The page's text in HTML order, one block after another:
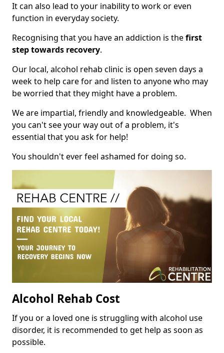
It can also lead to your inability to work or even
function in everyday society.
Recognising that you have an addiction is thefirst
step towards recovery.
Our local, alcohol rehab clinic is open seven days a
week to help care for and listen to anyone who may
be worried that they might have a problem.
We are impartial, friendly and knowledgeable. When
you can't see your way out of a problem, it's
essential that you ask for help!
You shouldn't ever feel ashamed for doing so.
Alcohol Rehab Cost
If you or a loved one is struggling with alcohol use
disorder, it is recommended to get help as soon as
possible.